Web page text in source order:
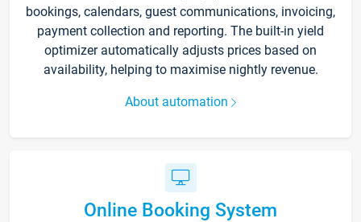
bookings, calendars, guest communications, invoicing,
payment collection and reporting. The built-in yield
optimizer automatically adjusts prices based on
availability, helping to maximise nightly revenue.
About automation
Online Booking System